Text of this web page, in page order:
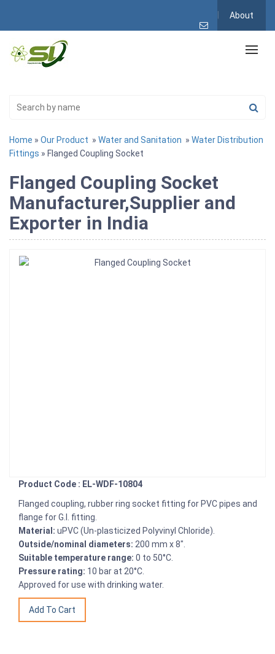
About
Home » Our Product » Water and Sanitation » Water Distribution
Fittings » Flanged Coupling Socket
Flanged Coupling Socket
Manufacturer,Supplier and
Exporter in India
Product Code : EL-WDF-10804
Flanged coupling, rubber ring socket fitting for PVC pipes and
flange for G.I. fitting.
Material: uPVC (Un-plasticized Polyvinyl Chloride).
Outside/nominal diameters: 200 mm x 8".
Suitable temperature range: 0 to 50°C.
Pressure rating: 10 bar at 20°C.
Approved for use with drinking water.